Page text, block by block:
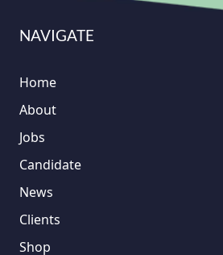
NAVIGATE
Home
About
Jobs
Candidate
News
Clients
Shop